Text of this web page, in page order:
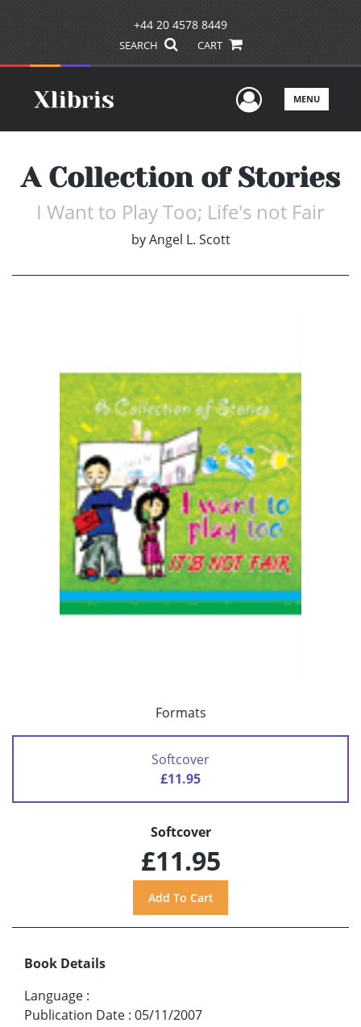
+44 20 4578 8449
SEARCH CART
UserMENU
A Collection of Stories
I Want to Play Too; Life's not Fair
by Angel L. Scott
Formats
Softcover
£11.95
Softcover
£11.95
Book Details
Language :
Publication Date : 05/11/2007